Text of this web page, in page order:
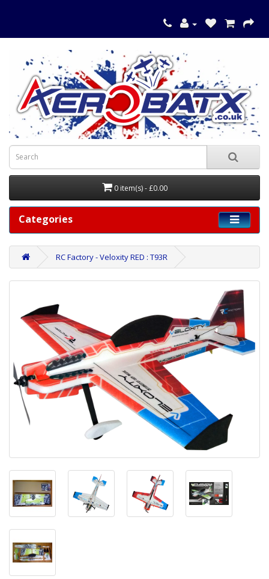
0 item(s) - £0.00
Categories
RC Factory - Veloxity RED : T93R